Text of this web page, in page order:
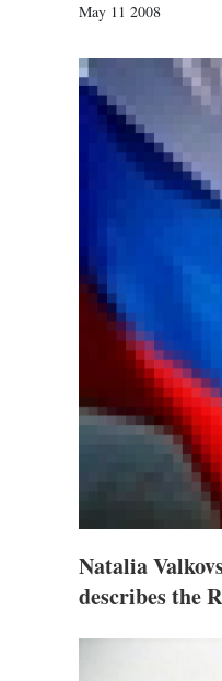
May 11 2008
Natalia
describes the